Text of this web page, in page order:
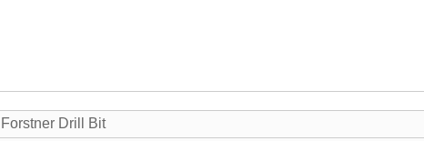
Forstner Drill Bit